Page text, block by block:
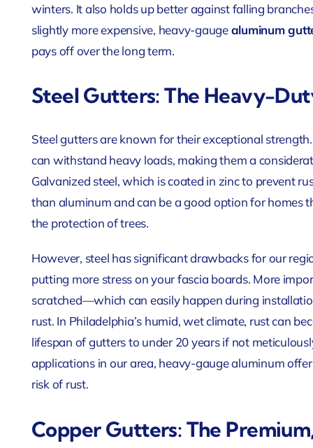
winters. It also holds up better against falling
slightly more expensive, heavy-gaugealuminum
pays off over the long term.
Steel Gutters: The Heavy-
Steel gutters are known for their exceptional
can withstand heavy loads, making them a
Galvanized steel, which is coated in zinc to prevent
than aluminum and can be a good option for homes
the protection of trees.
However, steel has significant drawbacks for our
putting more stress on your fascia boards. More
scratched—which can easily happen during
rust. In Philadelphia’s humid, wet climate, rust can
lifespan of gutters to under 20 years if not
applications in our area, heavy-gauge aluminum
risk of rust.
Copper Gutters: The